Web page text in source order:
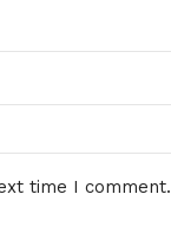
time I comment.